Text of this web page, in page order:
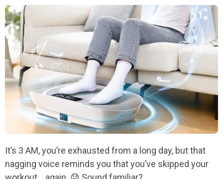
It’s 3 AM, you’re exhausted from a long day, but that
nagging voice reminds you that you’ve skipped your